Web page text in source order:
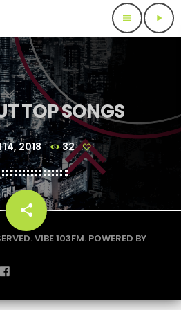
menu play_arrow
TOP SONGS
14, 2018 32
share
email
VIBE 103FM. POWERED BY